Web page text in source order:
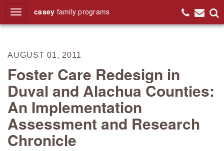
casey family programs
AUGUST 01, 2011
Foster Care Redesign in
Duval and Alachua Counties:
An Implementation
Assessment and Research
Chronicle